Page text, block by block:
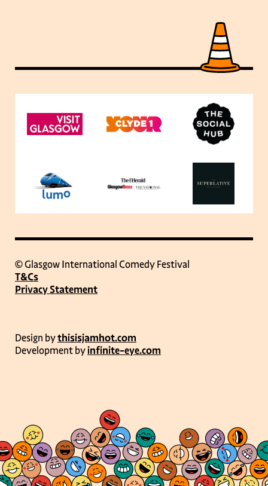
© Glasgow International Comedy Festival
T&Cs
Privacy Statement
Design bythisisjamhot.com
Development byinfinite-eye.com